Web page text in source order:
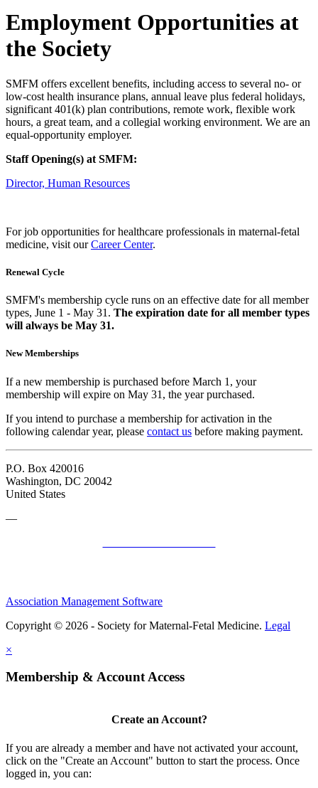
Employment Opportunities at
the Society
SMFM offers excellent benefits, including access to several no- or
low-cost health insurance plans, annual leave plus federal holidays,
significant 401(k) plan contributions, remote work, flexible work
hours, a great team, and a collegial working environment. We are an
equal-opportunity employer.
Staff Opening(s) at SMFM:
Director, Human Resources
For job opportunities for healthcare professionals in maternal-fetal
medicine, visit ourCareer Center.
Renewal Cycle
SMFM's membership cycle runs on an effective date for all member
types, June 1 - May 31. The expiration date for all member types
will always be May 31.
New Memberships
If a new membership is purchased before March 1, your
membership will expire on May 31, the year purchased.
If you intend to purchase a membership for activation in the
following calendar year, please contact us before making payment.
P.O. Box 420016
Washington, DC 20042
United States
—
Association Management Software
Copyright © 2026 - Society for Maternal-Fetal Medicine. Legal
×
Membership & Account Access
Create an Account?
If you are already a member and have not activated your account,
click on the "Create an Account" button to start the process. Once
logged in, you can: